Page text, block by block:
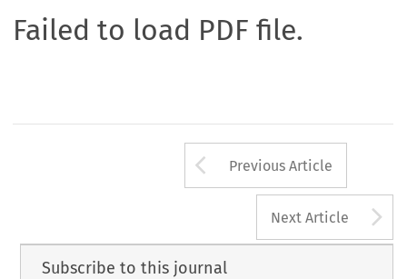
Failed to load PDF file.
Arrow button
Previous Article
Next Article
Subscribe to this journal